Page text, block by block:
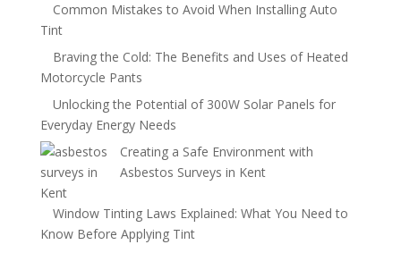
Common Mistakes to Avoid When Installing Auto
Tint
Braving the Cold: The Benefits and Uses of Heated
Motorcycle Pants
Unlocking the Potential of 300W Solar Panels for
Everyday Energy Needs
Creating a Safe Environment with
Asbestos Surveys in Kent
Window Tinting Laws Explained: What You Need to
Know Before Applying Tint